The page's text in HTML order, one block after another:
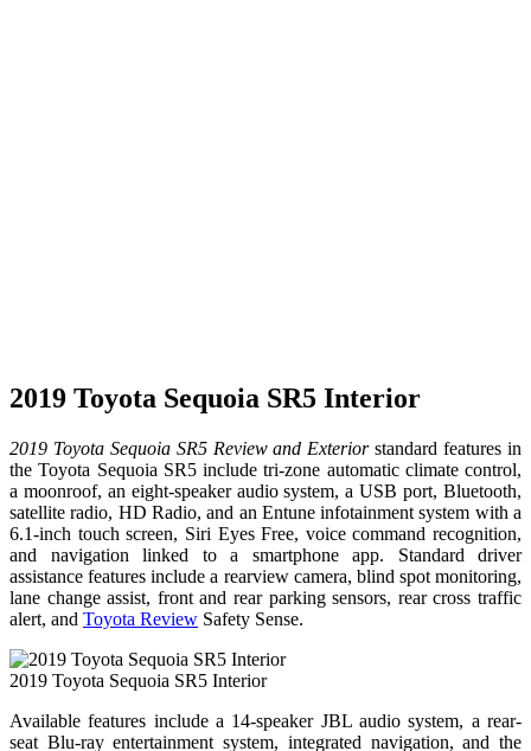
2019 Toyota Sequoia SR5 Interior
2019 Toyota Sequoia SR5 Review and Exteriorstandard features in
the Toyota Sequoia SR5 include tri-zone automatic climate control,
a moonroof, an eight-speaker audio system, a USB port, Bluetooth,
satellite radio, HD Radio, and an Entune infotainment system with a
6.1-inch touch screen, Siri Eyes Free, voice command recognition,
and navigation linked to a smartphone app. Standard driver
assistance features include a rearview camera, blind spot monitoring,
lane change assist, front and rear parking sensors, rear cross traffic
alert, and Toyota Review Safety Sense.
2019 Toyota Sequoia SR5 Interior
Available features include a 14-speaker JBL audio system, a rear-
seat Blu-ray entertainment system, integrated navigation, and the